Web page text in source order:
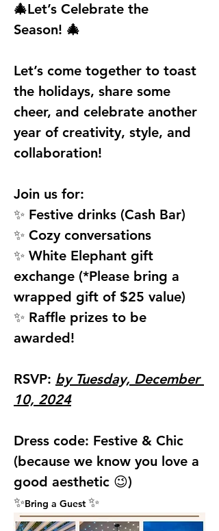
🎄Let’s Celebrate the
Season! 🎄
Let’s come together to toast
the holidays, share some
cheer, and celebrate another
year of creativity, style, and
collaboration!
Join us for:
✨ Festive drinks (Cash Bar)
✨ Cozy conversations
✨ White Elephant gift
exchange (*Please bring a
wrapped gift of $25 value)
✨ Raffle prizes to be
awarded!
RSVP: by Tuesday, December
10, 2024
Dress code: Festive & Chic
(because we know you love a
good aesthetic 😉)
✨Bring a Guest ✨